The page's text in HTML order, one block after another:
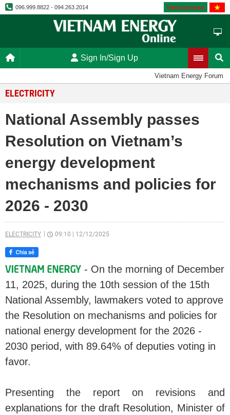
096.999.8822 - 094.263.2014 Vietnamese
Sign In/Sign Up
Vietnam Energy Forum
ELECTRICITY
National Assembly passes
Resolution on Vietnam’s
energy development
mechanisms and policies for
2026 - 2030
ELECTRICITY 09:10 12/12/2025
- On the morning of December
11, 2025, during the 10th session of the 15th
National Assembly, lawmakers voted to approve
the Resolution on mechanisms and policies for
national energy development for the 2026 -
2030 period, with 89.64% of deputies voting in
favor.
Presenting the report on revisions and
explanations for the draft Resolution, Minister of